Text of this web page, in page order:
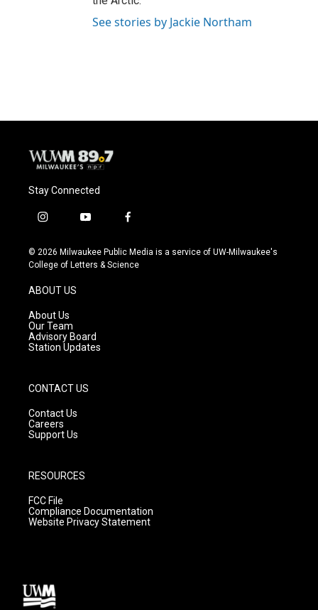
See stories by Jackie Northam
Stay Connected
i
s
t
g
r
a
m
y
u
t
f
c
e
© 2026 Milwaukee Public Media is a service of UW-Milwaukee's
College of Letters & Science
ABOUT US
About Us
Our Team
Advisory Board
Station Updates
CONTACT US
Contact Us
Careers
Support Us
RESOURCES
FCC File
Compliance Documentation
Website Privacy Statement